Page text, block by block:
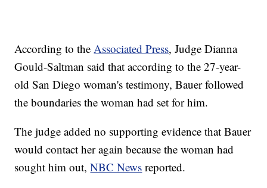
According to theAssociated Press, Judge Dianna
Gould-Saltman said that according to the 27-year-
old San Diego woman's testimony, Bauer followed
the boundaries the woman had set for him.
The judge added no supporting evidence that Bauer
would contact her again because the woman had
sought him out,NBC News reported.